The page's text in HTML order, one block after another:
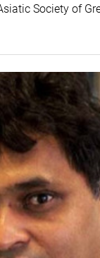
Society of